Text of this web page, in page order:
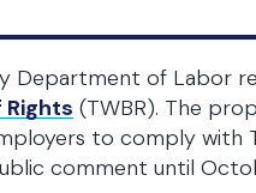
Department of Labor
Rights (TWBR). The
to comply with
comment until